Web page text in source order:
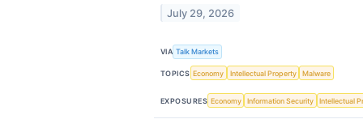
July 29, 2026
VIA Talk Markets
TOPICS Economy Intellectual Property Malware
EXPOSURES Economy Information Security Intellectual